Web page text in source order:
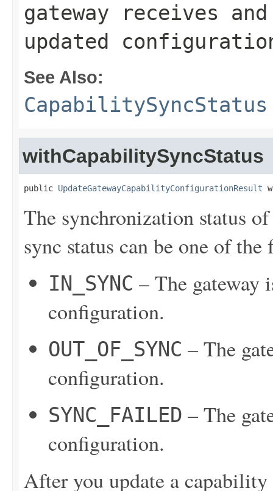
gateway receives
updated
See Also:
CapabilitySyncStatus
withCapabilitySyncStatus
public UpdateGatewayCapabilityConfigurationResult
The synchronization status
sync status can be one of
IN_SYNC – The gateway
configuration.
OUT_OF_SYNC – The
configuration.
SYNC_FAILED – The
configuration.
After you update a